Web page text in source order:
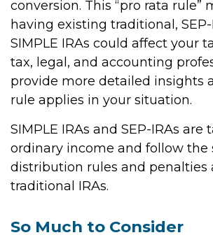
conversion. This “pro rata rule”
having existing traditional, SEP-
SIMPLE IRAs could affect your
tax, legal, and accounting
provide more detailed insights
rule applies in your situation.
SIMPLE IRAs and SEP-IRAs are
ordinary income and follow the
distribution rules and penalties
traditional IRAs.
So Much to Consider